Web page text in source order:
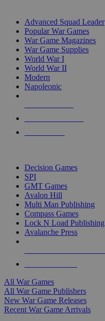
Advanced Squad Leader
Popular War Games
War Game Magazines
War Game Supplies
World War I
World War II
Modern
Napoleonic
Decision Games
SPI
GMT Games
Avalon Hill
Multi Man Publishing
Compass Games
Lock N Load Publishing
Avalanche Press
All War Games
All War Game Publishers
New War Game Releases
Recent War Game Arrivals